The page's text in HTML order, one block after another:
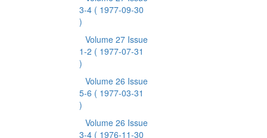
3-4 ( 1977-09-30
)
Volume 27 Issue
1-2 ( 1977-07-31
)
Volume 26 Issue
5-6 ( 1977-03-31
)
Volume 26 Issue
3-4 ( 1976-11-30